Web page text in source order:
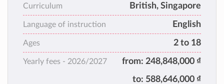
Curriculum British, Singapore
Language of instruction English
Ages 2 to 18
Yearly fees - 2026/2027 from: 248,848,000 ₫
to: 588,646,000 ₫